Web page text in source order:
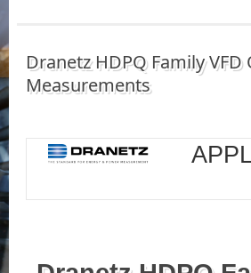
Dranetz HDPQ Family
Measurements